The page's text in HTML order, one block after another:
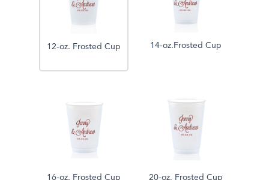
12-oz. Frosted Cup 14-oz.Frosted Cup
16-oz. Frosted Cup 20-oz. Frosted Cup